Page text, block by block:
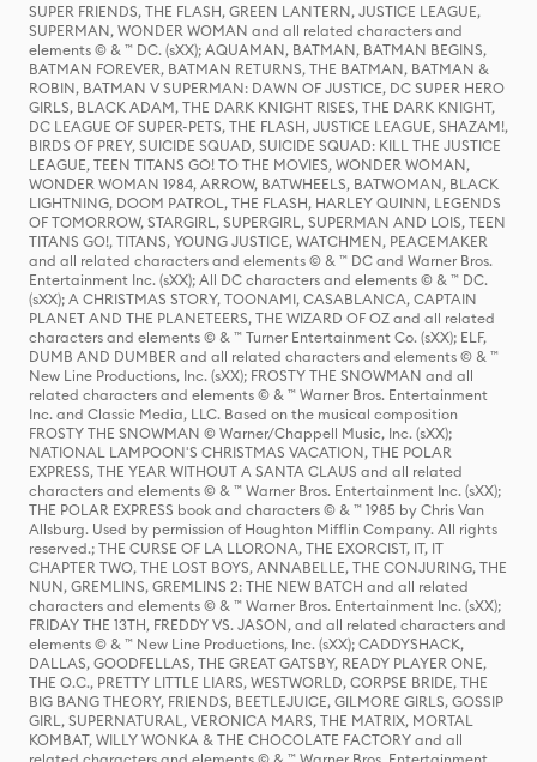
SUPER FRIENDS, THE FLASH, GREEN LANTERN, JUSTICE LEAGUE,
SUPERMAN, WONDER WOMAN and all related characters and
elements © & ™ DC. (sXX); AQUAMAN, BATMAN, BATMAN BEGINS,
BATMAN FOREVER, BATMAN RETURNS, THE BATMAN, BATMAN &
ROBIN, BATMAN V SUPERMAN: DAWN OF JUSTICE, DC SUPER HERO
GIRLS, BLACK ADAM, THE DARK KNIGHT RISES, THE DARK KNIGHT,
DC LEAGUE OF SUPER-PETS, THE FLASH, JUSTICE LEAGUE, SHAZAM!,
BIRDS OF PREY, SUICIDE SQUAD, SUICIDE SQUAD: KILL THE JUSTICE
LEAGUE, TEEN TITANS GO! TO THE MOVIES, WONDER WOMAN,
WONDER WOMAN 1984, ARROW, BATWHEELS, BATWOMAN, BLACK
LIGHTNING, DOOM PATROL, THE FLASH, HARLEY QUINN, LEGENDS
OF TOMORROW, STARGIRL, SUPERGIRL, SUPERMAN AND LOIS, TEEN
TITANS GO!, TITANS, YOUNG JUSTICE, WATCHMEN, PEACEMAKER
and all related characters and elements © & ™ DC and Warner Bros.
Entertainment Inc. (sXX); All DC characters and elements © & ™ DC.
(sXX); A CHRISTMAS STORY, TOONAMI, CASABLANCA, CAPTAIN
PLANET AND THE PLANETEERS, THE WIZARD OF OZ and all related
characters and elements © & ™ Turner Entertainment Co. (sXX); ELF,
DUMB AND DUMBER and all related characters and elements © & ™
New Line Productions, Inc. (sXX); FROSTY THE SNOWMAN and all
related characters and elements © & ™ Warner Bros. Entertainment
Inc. and Classic Media, LLC. Based on the musical composition
FROSTY THE SNOWMAN © Warner/Chappell Music, Inc. (sXX);
NATIONAL LAMPOON'S CHRISTMAS VACATION, THE POLAR
EXPRESS, THE YEAR WITHOUT A SANTA CLAUS and all related
characters and elements © & ™ Warner Bros. Entertainment Inc. (sXX);
THE POLAR EXPRESS book and characters © & ™ 1985 by Chris Van
Allsburg. Used by permission of Houghton Mifflin Company. All rights
reserved.; THE CURSE OF LA LLORONA, THE EXORCIST, IT, IT
CHAPTER TWO, THE LOST BOYS, ANNABELLE, THE CONJURING, THE
NUN, GREMLINS, GREMLINS 2: THE NEW BATCH and all related
characters and elements © & ™ Warner Bros. Entertainment Inc. (sXX);
FRIDAY THE 13TH, FREDDY VS. JASON, and all related characters and
elements © & ™ New Line Productions, Inc. (sXX); CADDYSHACK,
DALLAS, GOODFELLAS, THE GREAT GATSBY, READY PLAYER ONE,
THE O.C., PRETTY LITTLE LIARS, WESTWORLD, CORPSE BRIDE, THE
BIG BANG THEORY, FRIENDS, BEETLEJUICE, GILMORE GIRLS, GOSSIP
GIRL, SUPERNATURAL, VERONICA MARS, THE MATRIX, MORTAL
KOMBAT, WILLY WONKA & THE CHOCOLATE FACTORY and all